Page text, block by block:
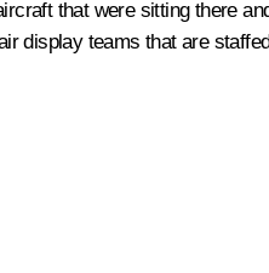
that were sitting there
display teams that are